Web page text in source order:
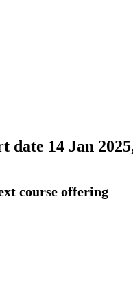
date 14 Jan
course offering